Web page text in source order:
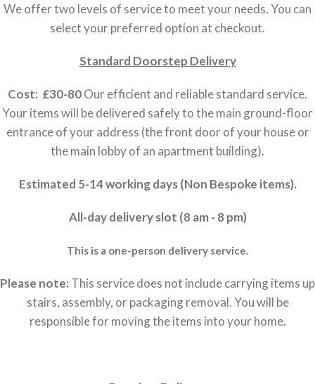
We offer two levels of service to meet your needs. You can
select your preferred option at checkout.
Standard Doorstep Delivery
Cost: £30-80Our efficient and reliable standard service.
Your items will be delivered safely to the main ground-floor
entrance of your address (the front door of your house or
the main lobby of an apartment building).
Estimated 5-14 working days (Non Bespoke items).
All-day delivery slot (8 am - 8 pm)
This is a one-person delivery service.
Please note: This service does not include carrying items up
stairs, assembly, or packaging removal. You will be
responsible for moving the items into your home.